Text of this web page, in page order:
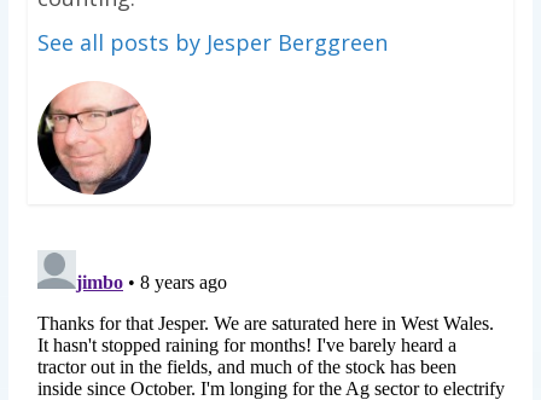
See all posts by Jesper Berggreen